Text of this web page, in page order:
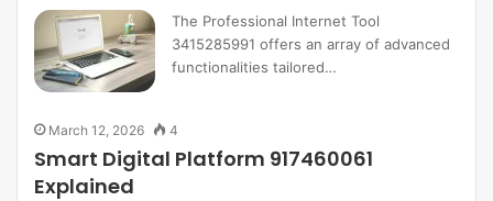
The Professional Internet Tool
3415285991 offers an array of advanced
functionalities tailored…
March 12, 2026 4
Smart Digital Platform 917460061
Explained